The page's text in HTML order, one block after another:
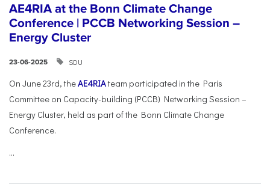
AE4RIA at the Bonn Climate Change
Conference | PCCB Networking Session –
Energy Cluster
23-06-2025 SDU
On June 23rd, theAE4RIAteam participated in the Paris
Committee on Capacity-building (PCCB) Networking Session –
Energy Cluster, held as part of the Bonn Climate Change
Conference.
...